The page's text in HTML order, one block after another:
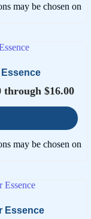
may be chosen on
through $16.00
may be chosen on
Essence